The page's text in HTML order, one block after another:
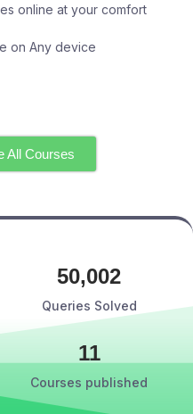
online at your comfort
on Any device
All Courses
Queries Solved
50,002
Courses published
11